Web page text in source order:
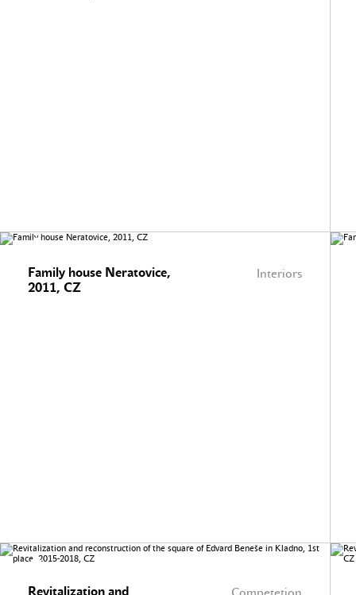
Interiors
Family house Neratovice,
2011, CZ
Revitalization and